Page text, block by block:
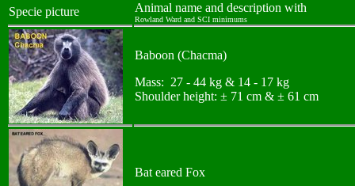
Specie picture Animal name and description with
Rowland Ward and SCI minimums
Baboon (Chacma)
Mass: 27 - 44 kg & 14 - 17 kg
Shoulder height: ± 71 cm & ± 61 cm
Bat eared Fox